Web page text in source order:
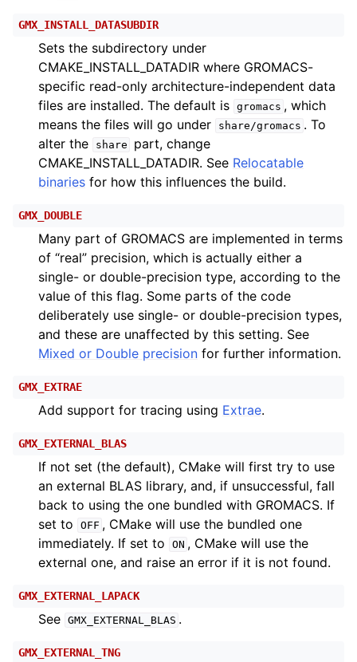
GMX_INSTALL_DATASUBDIR
Sets the subdirectory under
CMAKE_INSTALL_DATADIR where GROMACS-
specific read-only architecture-independent data
files are installed. The default is gromacs , which
means the files will go under
share/gromacs . To
alter the
share
part, change
CMAKE_INSTALL_DATADIR. See Relocatable
binaries for how this influences the build.
GMX_DOUBLE
Many part of GROMACS are implemented in terms
of “real” precision, which is actually either a
single- or double-precision type, according to the
value of this flag. Some parts of the code
deliberately use single- or double-precision types,
and these are unaffected by this setting. See
Mixed or Double precision for further information.
GMX_EXTRAE
Add support for tracing using Extrae.
GMX_EXTERNAL_BLAS
If not set (the default), CMake will first try to use
an external BLAS library, and, if unsuccessful, fall
back to using the one bundled with GROMACS. If
set to
OFF , CMake will use the bundled one
immediately. If set to
ON , CMake will use the
external one, and raise an error if it is not found.
GMX_EXTERNAL_LAPACK
See GMX_EXTERNAL_BLAS .
GMX_EXTERNAL_TNG